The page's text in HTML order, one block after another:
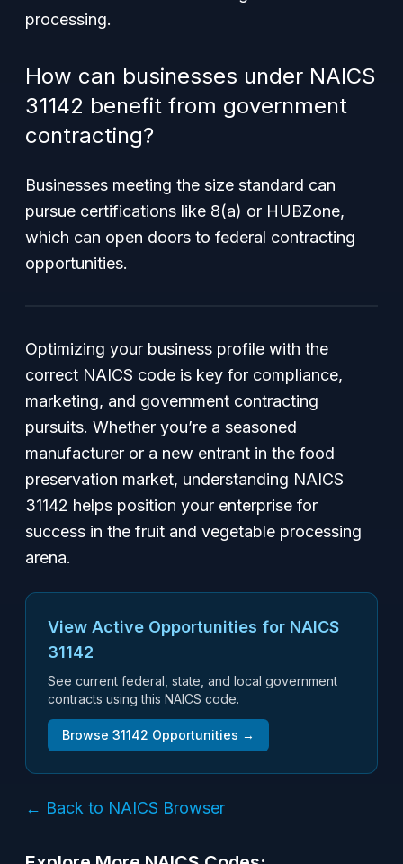
processing.
How can businesses under NAICS
31142 benefit from government
contracting?
Businesses meeting the size standard can
pursue certifications like 8(a) or HUBZone,
which can open doors to federal contracting
opportunities.
Optimizing your business profile with the
correct NAICS code is key for compliance,
marketing, and government contracting
pursuits. Whether you’re a seasoned
manufacturer or a new entrant in the food
preservation market, understanding NAICS
31142 helps position your enterprise for
success in the fruit and vegetable processing
arena.
View Active Opportunities for NAICS
31142
See current federal, state, and local government
contracts using this NAICS code.
Browse 31142 Opportunities →
← Back to NAICS Browser